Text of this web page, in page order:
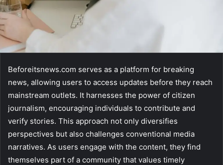
Beforeitsnews.com serves as a platform for breaking
news, allowing users to access updates before they reach
mainstream outlets. It harnesses the power of citizen
journalism, encouraging individuals to contribute and
verify stories. This approach not only diversifies
perspectives but also challenges conventional media
narratives. As users engage with the content, they find
themselves part of a community that values timely